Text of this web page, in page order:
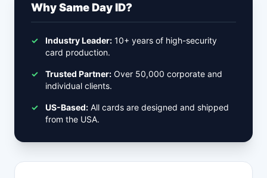
Why Same Day ID?
✓ Industry Leader: 10+ years of high-security
card production.
✓ Trusted Partner: Over 50,000 corporate and
individual clients.
✓ US-Based: All cards are designed and shipped
from the USA.